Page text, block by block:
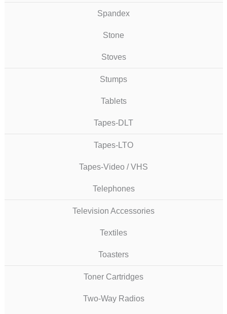
Spandex
Stone
Stoves
Stumps
Tablets
Tapes-DLT
Tapes-LTO
Tapes-Video / VHS
Telephones
Television Accessories
Textiles
Toasters
Toner Cartridges
Two-Way Radios